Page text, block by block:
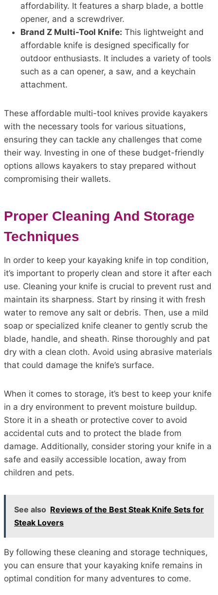
affordability. It features a sharp blade, a bottle
opener, and a screwdriver.
Brand Z Multi-Tool Knife: This lightweight and
affordable knife is designed specifically for
outdoor enthusiasts. It includes a variety of tools
such as a can opener, a saw, and a keychain
attachment.
These affordable multi-tool knives provide kayakers
with the necessary tools for various situations,
ensuring they can tackle any challenges that come
their way. Investing in one of these budget-friendly
options allows kayakers to stay prepared without
compromising their wallets.
Proper Cleaning And Storage
Techniques
In order to keep your kayaking knife in top condition,
it’s important to properly clean and store it after each
use. Cleaning your knife is crucial to prevent rust and
maintain its sharpness. Start by rinsing it with fresh
water to remove any salt or debris. Then, use a mild
soap or specialized knife cleaner to gently scrub the
blade, handle, and sheath. Rinse thoroughly and pat
dry with a clean cloth. Avoid using abrasive materials
that could damage the knife’s surface.
When it comes to storage, it’s best to keep your knife
in a dry environment to prevent moisture buildup.
Store it in a sheath or protective cover to avoid
accidental cuts and to protect the blade from
damage. Additionally, consider storing your knife in a
safe and easily accessible location, away from
children and pets.
See also Reviews of the Best Steak Knife Sets for
Steak Lovers
By following these cleaning and storage techniques,
you can ensure that your kayaking knife remains in
optimal condition for many adventures to come.